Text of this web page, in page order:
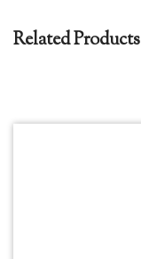
Related Products